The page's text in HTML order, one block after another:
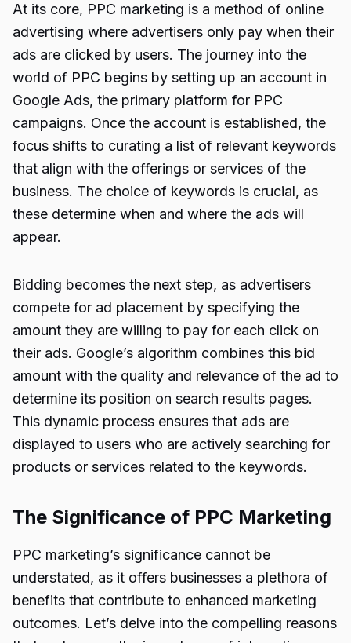
At its core, PPC marketing is a method of online
advertising where advertisers only pay when their
ads are clicked by users. The journey into the
world of PPC begins by setting up an account in
Google Ads, the primary platform for PPC
campaigns. Once the account is established, the
focus shifts to curating a list of relevant keywords
that align with the offerings or services of the
business. The choice of keywords is crucial, as
these determine when and where the ads will
appear.
Bidding becomes the next step, as advertisers
compete for ad placement by specifying the
amount they are willing to pay for each click on
their ads. Google’s algorithm combines this bid
amount with the quality and relevance of the ad to
determine its position on search results pages.
This dynamic process ensures that ads are
displayed to users who are actively searching for
products or services related to the keywords.
The Significance of PPC Marketing
PPC marketing’s significance cannot be
understated, as it offers businesses a plethora of
benefits that contribute to enhanced marketing
outcomes. Let’s delve into the compelling reasons